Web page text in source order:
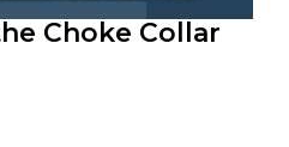
Choke Collar